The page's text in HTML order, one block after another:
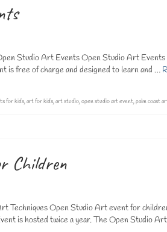
Studio Art Events Open Studio Art Events
is free of charge and designed to learn and …
for kids,art for kids,art studio,open studio art event,palm coast
Children
Techniques Open Studio Art event for
is hosted twice a year. The Open Studio